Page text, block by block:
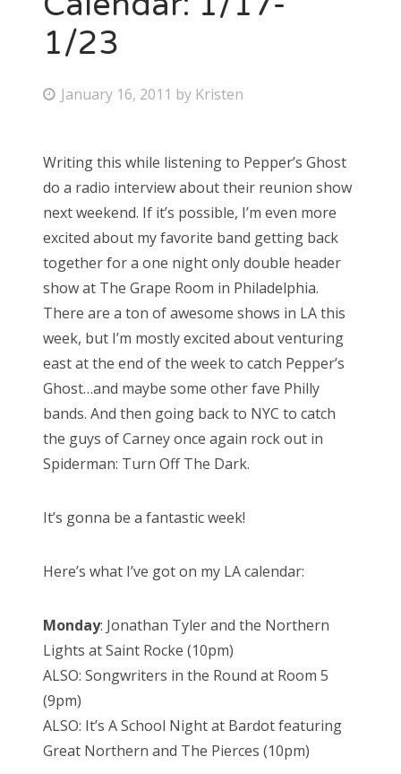
Bonnaroo
1/23
P
t
e
d
o
n
January 16, 2011 by Kristen
Writing this while listening to Pepper’s Ghost
do a radio interview about their reunion show
next weekend. If it’s possible, I’m even more
excited about my favorite band getting back
together for a one night only double header
show at The Grape Room in Philadelphia.
There are a ton of awesome shows in LA this
week, but I’m mostly excited about venturing
east at the end of the week to catch Pepper’s
Ghost…and maybe some other fave Philly
bands. And then going back to NYC to catch
the guys of Carney once again rock out in
Spiderman: Turn Off The Dark.
It’s gonna be a fantastic week!
Here’s what I’ve got on my LA calendar:
Monday: Jonathan Tyler and the Northern
Lights at Saint Rocke (10pm)
ALSO: Songwriters in the Round at Room 5
(9pm)
ALSO: It’s A School Night at Bardot featuring
Great Northern and The Pierces (10pm)